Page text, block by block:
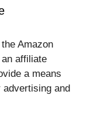
Amazon
affiliate
a means
and